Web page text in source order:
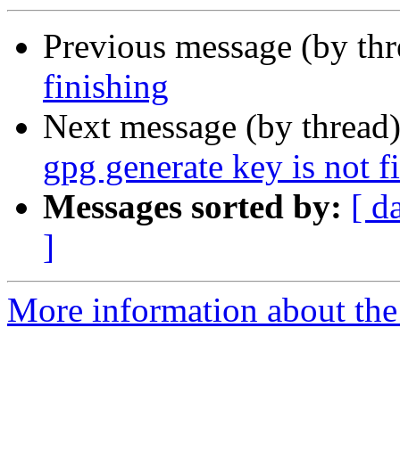
Previous message (by
finishing
Next message (by
gpg generate key is not
Messages sorted by: [
]
More information about